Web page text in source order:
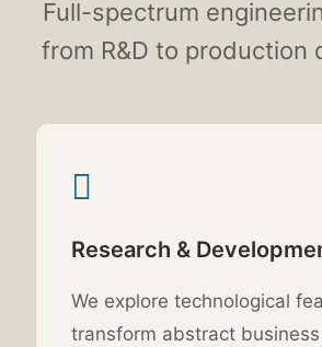
Full-spectrum
from R&D to production
Research &
We explore technological
transform abstract business